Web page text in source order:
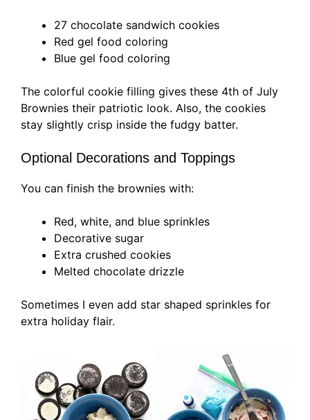
27 chocolate sandwich cookies
Red gel food coloring
Blue gel food coloring
The colorful cookie filling gives these 4th of July
Brownies their patriotic look. Also, the cookies
stay slightly crisp inside the fudgy batter.
Optional Decorations and Toppings
You can finish the brownies with:
Red, white, and blue sprinkles
Decorative sugar
Extra crushed cookies
Melted chocolate drizzle
Sometimes I even add star shaped sprinkles for
extra holiday flair.